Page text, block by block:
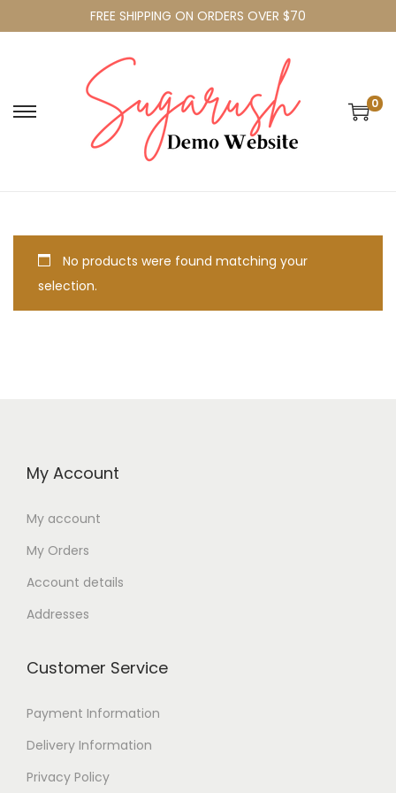
FREE SHIPPING ON ORDERS OVER $70
0
No products were found matching your
selection.
My Account
My account
My Orders
Account details
Addresses
Customer Service
Payment Information
Delivery Information
Privacy Policy